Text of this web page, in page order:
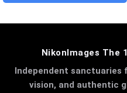
NikonImages The
Independent sanctuaries
vision, and authentic